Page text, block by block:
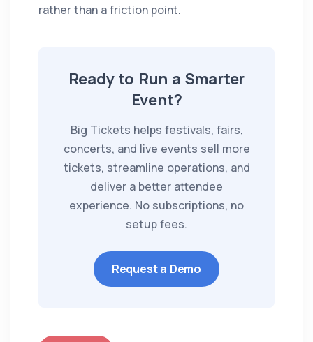
rather than a friction point.
Ready to Run a Smarter
Event?
Big Tickets helps festivals, fairs,
concerts, and live events sell more
tickets, streamline operations, and
deliver a better attendee
experience. No subscriptions, no
setup fees.
Request a Demo